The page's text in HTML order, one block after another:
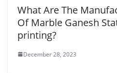
What Are The
Of Marble Ganesh
printing?
December 28, 2023